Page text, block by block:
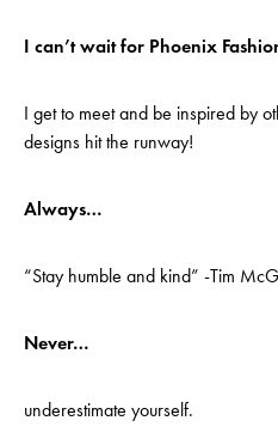
I can’t wait for Phoenix
I get to meet and be inspired by
designs hit the runway!
Always…
“Stay humble and kind” -Tim
Never…
underestimate yourself.